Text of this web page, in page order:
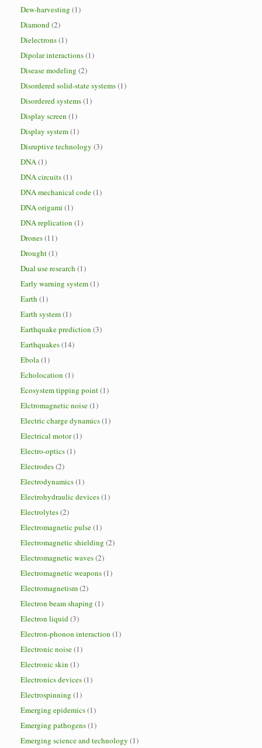
Dew-harvesting (1)
Diamond(2)
Dielectrons(1)
Dipolar interactions(1)
Disease modeling (2)
Disordered solid-state systems(1)
Disordered systems(1)
Display screen (1)
Display system(1)
Disruptive technology (3)
DNA(1)
DNA circuits(1)
DNA mechanical code(1)
DNA origami (1)
DNA replication (1)
Drones(11)
Drought(1)
Dual use research (1)
Early warning system(1)
Earth (1)
Earth system(1)
Earthquake prediction (3)
Earthquakes(14)
Ebola(1)
Echolocation (1)
Ecosystem tipping point(1)
Elctromagnetic noise(1)
Electric charge dynamics(1)
Electrical motor(1)
Electro-optics(1)
Electrodes(2)
Electrodynamics(1)
Electrohydraulic devices(1)
Electrolytes(2)
Electromagnetic pulse(1)
Electromagnetic shielding (2)
Electromagnetic waves(2)
Electromagnetic weapons(1)
Electromagnetism(2)
Electron beam shaping (1)
Electron liquid(3)
Electron-phonon interaction (1)
Electronic noise(1)
Electronic skin (1)
Electronics devices(1)
Electrospinning (1)
Emerging epidemics(1)
Emerging pathogens(1)
Emerging science and technology (1)